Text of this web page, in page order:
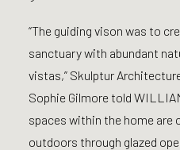
“The guiding vison was to
sanctuary with abundant
vistas,” Skulptur
Sophie Gilmore told
spaces within the home are
outdoors through glazed